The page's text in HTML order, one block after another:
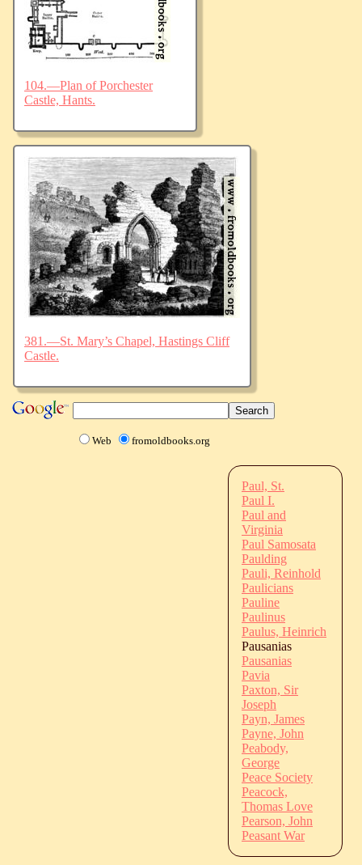
104.—Plan of Porchester
Castle, Hants.
381.—St. Mary’s Chapel, Hastings Cliff
Castle.
Web fromoldbooks.org
Paul, St.
Paul I.
Paul and
Virginia
Paul Samosata
Paulding
Pauli, Reinhold
Paulicians
Pauline
Paulinus
Paulus, Heinrich
Pausanias
Pausanias
Pavia
Paxton, Sir
Joseph
Payn, James
Payne, John
Peabody,
George
Peace Society
Peacock,
Thomas Love
Pearson, John
Peasant War